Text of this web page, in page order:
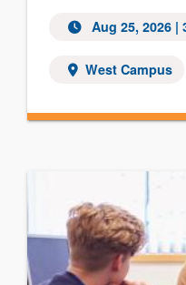
Aug 25, 2026|
West Campus